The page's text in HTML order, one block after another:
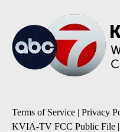
Terms of Service | Privacy
KVIA-TV FCC Public File |